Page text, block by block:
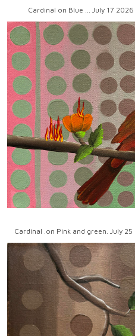
Cardinal on Blue ... July 17
Cardinal .on Pink and green. July